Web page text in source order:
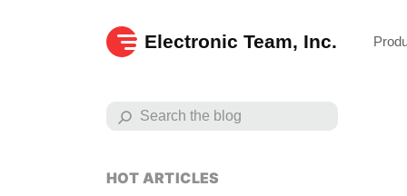
Electronic Team, Inc.
HOT ARTICLES